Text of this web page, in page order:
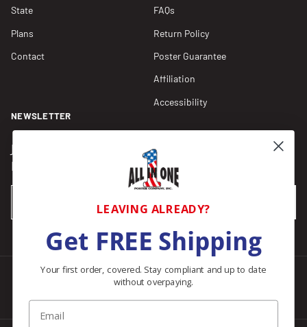
State
Plans
Contact
FAQs
Return Policy
Poster Guarantee
Affiliation
Accessibility
NEWSLETTER
Join our Newsletter for compliance updates and alerts,
plus get FREE shipping on your first order of $150+.
LEAVING ALREADY?
Get FREE Shipping
Your first order, covered. Stay compliant and up to date
without overpaying.
Email